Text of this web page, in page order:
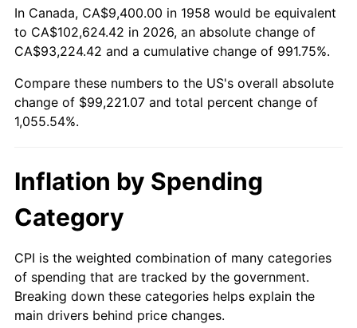
2012 $74,677.63 2.07%
2013 $75,771.48 1.46%
2014 $77,000.64 1.62%
2015
2017 $79,727.61 2.13%
2018 $81,714.95
2019 $83,155.03 1.76%
2020 $84,180.96 1.23%
In Canada, CA$9,400.00 in 1958 would be equivalent
to CA$102,624.42 in 2026, an absolute change of
CA$93,224.42 and a cumulative change of 991.75%.
Compare these numbers to the US's overall absolute
change of $99,221.07 and total percent change of
1,055.54%.
Inflation by Spending
Category
CPI is the weighted combination of many categories
of spending that are tracked by the government.
Breaking down these categories helps explain the
main drivers behind price changes.